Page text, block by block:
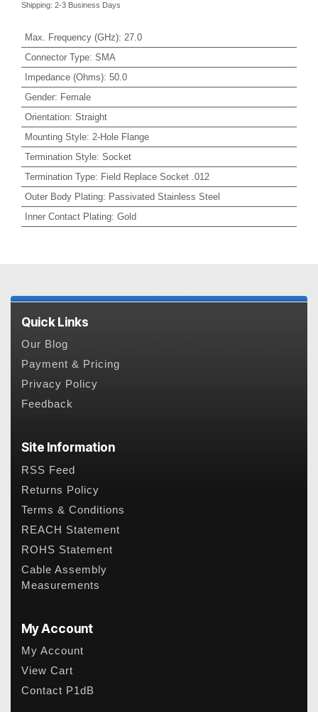
Shipping: 2-3 Business Days
Max. Frequency (GHz): 27.0
Connector Type: SMA
Impedance (Ohms): 50.0
Gender: Female
Orientation: Straight
Mounting Style: 2-Hole Flange
Termination Style: Socket
Termination Type: Field Replace Socket .012
Outer Body Plating: Passivated Stainless Steel
Inner Contact Plating: Gold
Quick Links
Our Blog
Payment & Pricing
Privacy Policy
Feedback
Site Information
RSS Feed
Returns Policy
Terms & Conditions
REACH Statement
ROHS Statement
Cable Assembly
Measurements
My Account
My Account
View Cart
Contact P1dB